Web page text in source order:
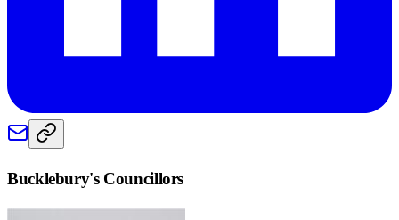
Bucklebury's Councillors